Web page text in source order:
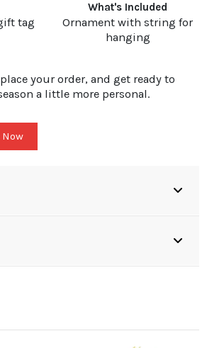
tag
What's Included
Ornament with string for
hanging
your order, and get ready to
a little more personal.